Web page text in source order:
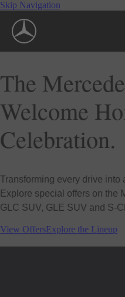
Skip Navigation
The
Welcome
Celebration.
Transforming every drive into
Explore special offers on the
GLC SUV, GLE SUV and S-
View OffersExplore the Lineup